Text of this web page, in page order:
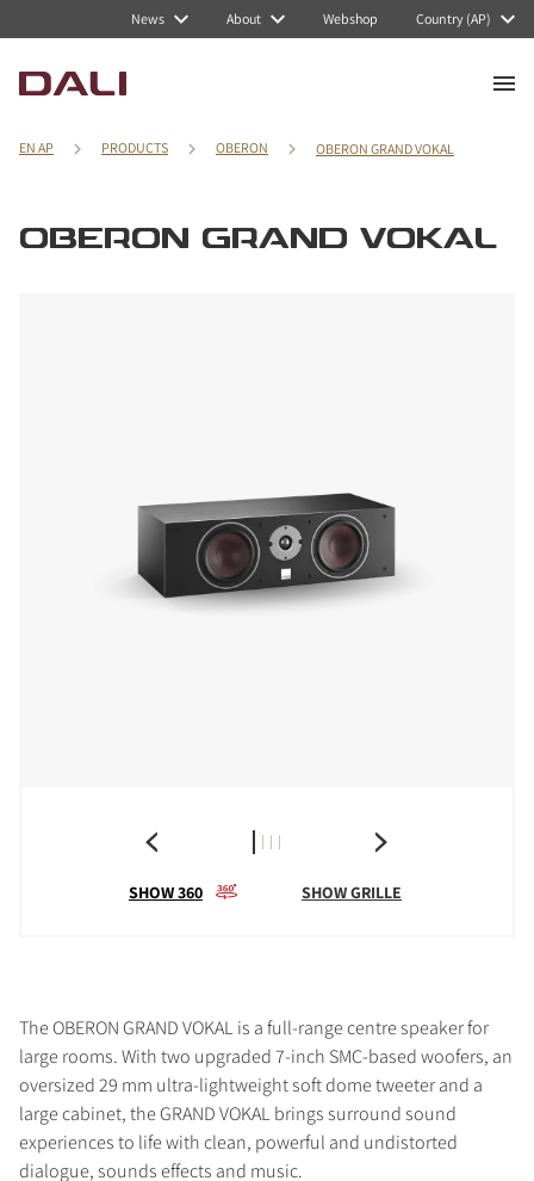
News About Webshop Country (AP)
EN AP PRODUCTS OBERON OBERON GRAND VOKAL
OBERON GRAND VOKAL
SHOW 360 SHOW GRILLE
The OBERON GRAND VOKAL is a full-range centre speaker for
large rooms. With two upgraded 7-inch SMC-based woofers, an
oversized 29 mm ultra-lightweight soft dome tweeter and a
large cabinet, the GRAND VOKAL brings surround sound
experiences to life with clean, powerful and undistorted
dialogue, sounds effects and music.